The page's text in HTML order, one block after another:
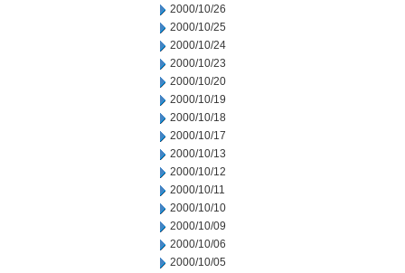
2000/10/26
2000/10/25
2000/10/24
2000/10/23
2000/10/20
2000/10/19
2000/10/18
2000/10/17
2000/10/13
2000/10/12
2000/10/11
2000/10/10
2000/10/09
2000/10/06
2000/10/05